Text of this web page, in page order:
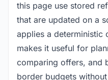
this page use stored
that are updated on a
applies a deterministic
makes it useful for
comparing offers, and
border budgets